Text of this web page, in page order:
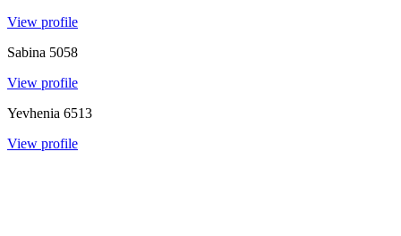
View profile
Sabina 5058
View profile
Yevhenia 6513
View profile